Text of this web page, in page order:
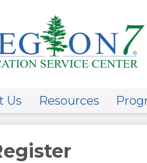
ESC
7
Us Resources